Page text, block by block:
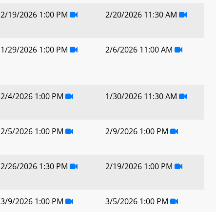
2/19/2026 1:00 PM 2/20/2026 11:30 AM
1/29/2026 1:00 PM 2/6/2026 11:00 AM
2/4/2026 1:00 PM 1/30/2026 11:30 AM
2/5/2026 1:00 PM 2/9/2026 1:00 PM
2/26/2026 1:30 PM 2/19/2026 1:00 PM
3/9/2026 1:00 PM 3/5/2026 1:00 PM